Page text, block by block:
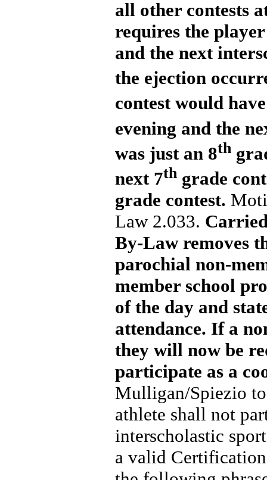
all other contests
requires the
and the next
the ejection
contest would
evening and the
was just an 8th
next 7th grade
grade contest.
Law 2.033.
By-Law removes
parochial non-
member school
of the day and
attendance. If a
they will now be
participate as a
Mulligan/Spiezio
athlete shall not
interscholastic
a valid